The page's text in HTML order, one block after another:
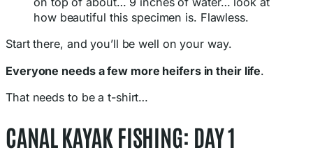
how beautiful this specimen is. Flawless.
Start there, and you’ll be well on your way.
Everyone needs a few more heifers in their life.
That needs to be a t-shirt…
CANAL KAYAK FISHING: DAY 1